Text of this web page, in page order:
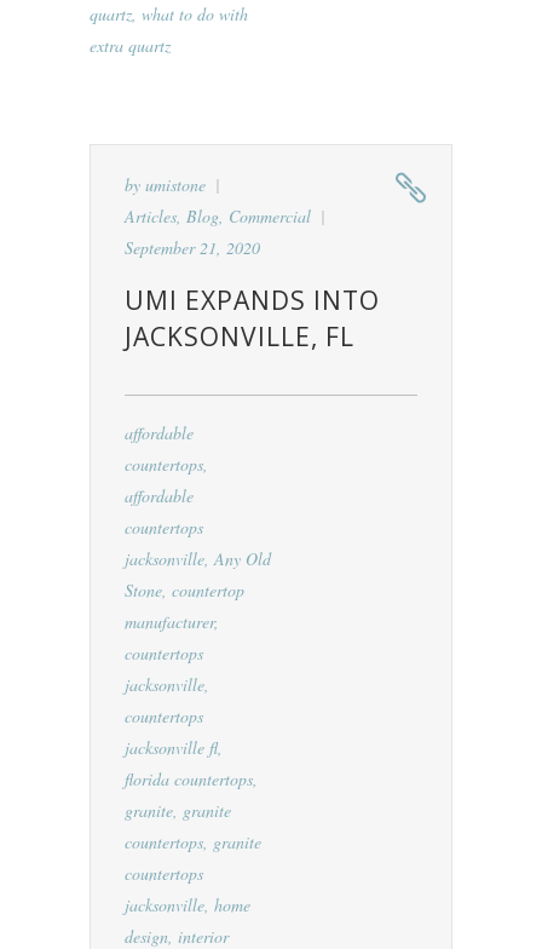
quartz, what to do with
extra quartz
by umistone
Articles, Blog, Commercial
September 21, 2020
UMI EXPANDS INTO
JACKSONVILLE, FL
affordable
countertops,
affordable
countertops
jacksonville,Any Old
Stone, countertop
manufacturer,
countertops
jacksonville,
countertops
jacksonville fl,
florida countertops,
granite, granite
countertops, granite
countertops
jacksonville, home
design, interior